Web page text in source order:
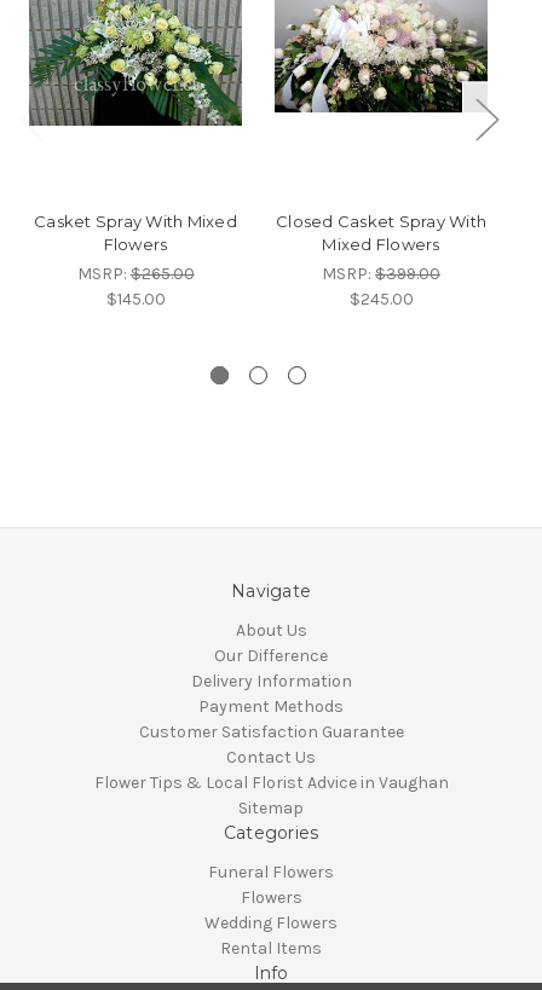
Casket Spray With Mixed
Flowers
MSRP:$265.00
$145.00
Closed Casket Spray With
Mixed Flowers
MSRP: $399.00
$245.00
Navigate
About Us
Our Difference
Delivery Information
Payment Methods
Customer Satisfaction Guarantee
Contact Us
Flower Tips & Local Florist Advice in Vaughan
Sitemap
Categories
Funeral Flowers
Flowers
Wedding Flowers
Rental Items
Info